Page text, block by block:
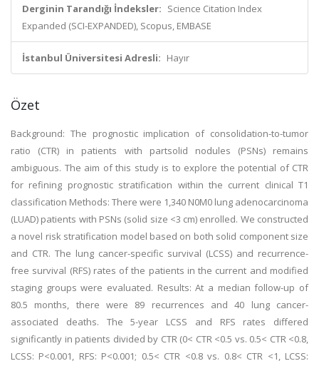
Derginin Tarandığı İndeksler: Science Citation Index
Expanded (SCI-EXPANDED), Scopus, EMBASE
İstanbul Üniversitesi Adresli: Hayır
Özet
Background: The prognostic implication of consolidation-to-tumor
ratio (CTR) in patients with partsolid nodules (PSNs) remains
ambiguous. The aim of this study is to explore the potential of CTR
for refining prognostic stratification within the current clinical T1
classification Methods: There were 1,340 N0M0 lung adenocarcinoma
(LUAD) patients with PSNs (solid size <3 cm) enrolled. We constructed
a novel risk stratification model based on both solid component size
and CTR. The lung cancer-specific survival (LCSS) and recurrence-
free survival (RFS) rates of the patients in the current and modified
staging groups were evaluated. Results: At a median follow-up of
80.5 months, there were 89 recurrences and 40 lung cancer-
associated deaths. The 5-year LCSS and RFS rates differed
significantly in patients divided by CTR (0< CTR <0.5 vs. 0.5< CTR <0.8,
LCSS: P<0.001, RFS: P<0.001; 0.5< CTR <0.8 vs. 0.8< CTR <1, LCSS: